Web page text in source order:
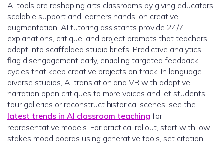
AI tools are reshaping arts classrooms by giving educators
scalable support and learners hands-on creative
augmentation. AI tutoring assistants provide 24/7
explanations, critique, and project prompts that teachers
adapt into scaffolded studio briefs. Predictive analytics
flag disengagement early, enabling targeted feedback
cycles that keep creative projects on track. In language-
diverse studios, AI translation and VR with adaptive
narration open critiques to more voices and let students
tour galleries or reconstruct historical scenes, see the
latest trends in AI classroom teaching for
representative models. For practical rollout, start with low-
stakes mood boards using generative tools, set citation